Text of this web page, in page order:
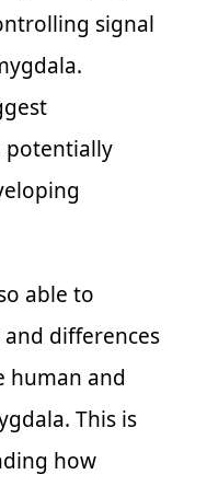
signal
potentially
able to
differences
human and
This is
how